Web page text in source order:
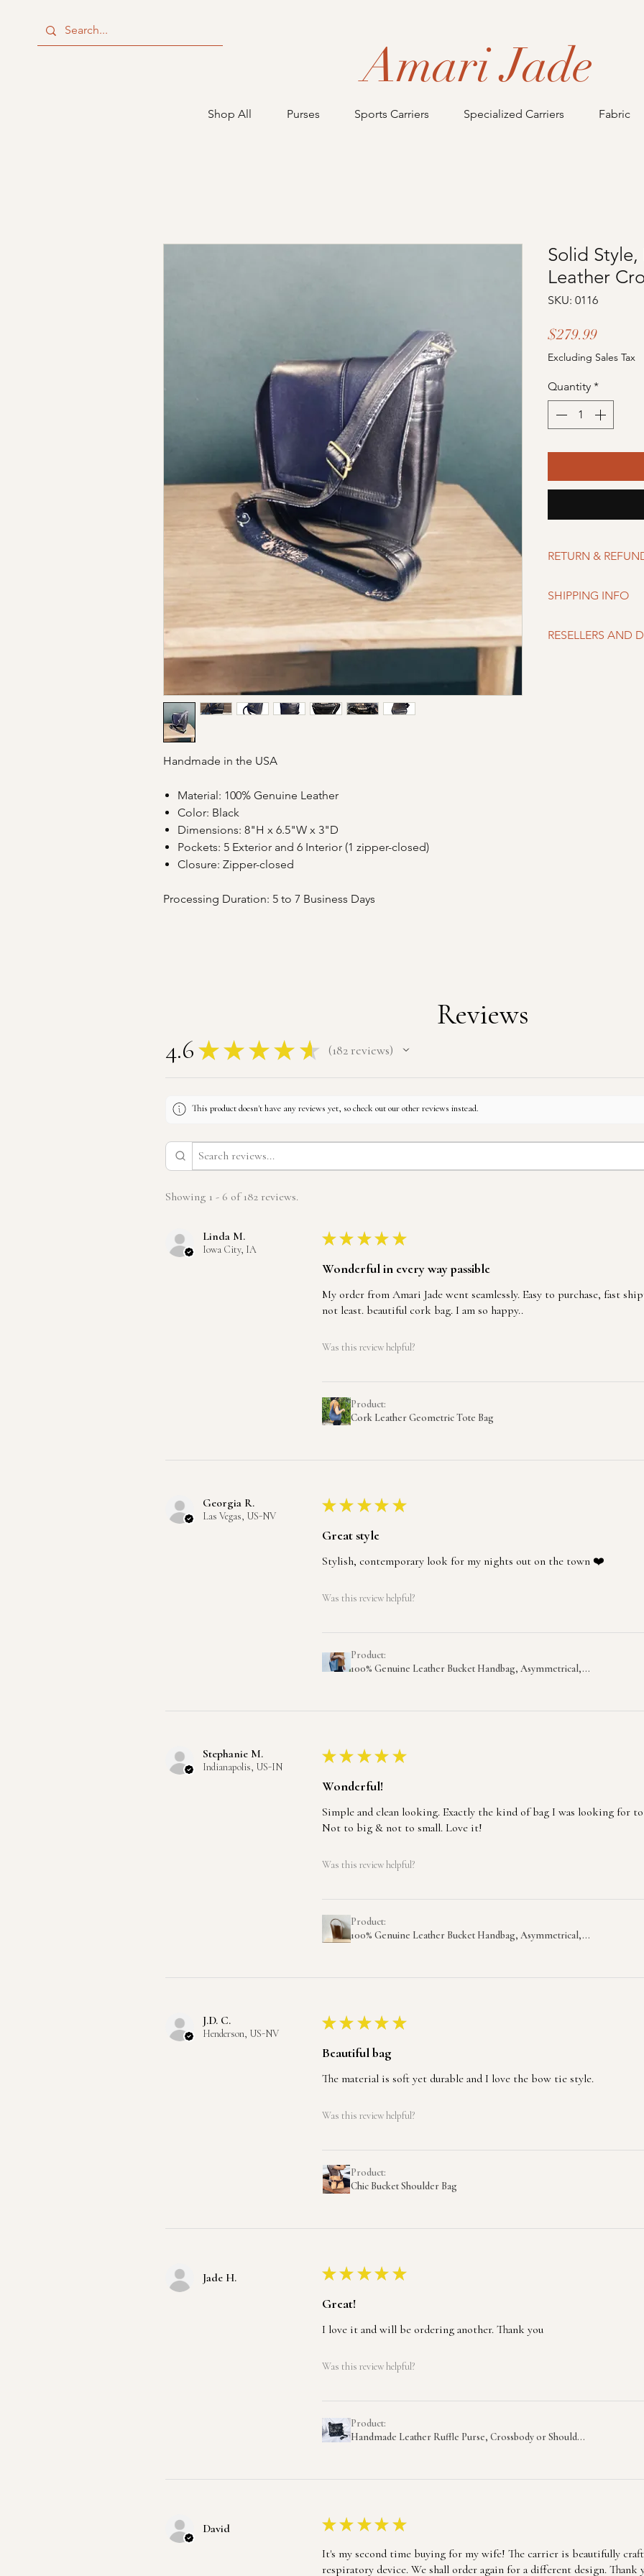
Amari Jade
Shop All
Purses Sports Carriers Specialized Carriers Fabric
Handmade in the USA
Material: 100% Genuine Leather
Color: Black
Dimensions: 8"H x 6.5"W x 3"D
Pockets: 5 Exterior and 6 Interior (1 zipper-closed)
Closure: Zipper-closed
Processing Duration: 5 to 7 Business Days
Solid
Leather
SKU: 0116
$279.99Price
Excluding Sales Tax
Quantity *
RETURN &
of purchase if buyer
SHIPPING INFO
USPS/USPS
RESELLERS AND
Reviews
4.6 ★ ★ ★ ★ ★ 182 reviews
182
This product doesn't have any reviews yet, so check out our other reviews instead.
Showing 1 - 6 of 182 reviews.
Linda M.
Iowa City, IA
★ ★ ★ ★ ★
Wonderful in every way passible
My order from Amari Jade went seamlessly. Easy to purchase, fast
not least. beautiful cork bag. I am so happy..
Was this review helpful?
Product:
Cork Leather Geometric Tote Bag
Georgia R.
Las Vegas, US-NV
★ ★ ★ ★ ★
Great style
Stylish, contemporary look for my nights out on the town ❤️
Was this review helpful?
Product:
100% Genuine Leather Bucket Handbag, Asymmetrical,...
Stephanie M.
Indianapolis, US-IN
★ ★ ★ ★ ★
Wonderful!
Simple and clean looking. Exactly the kind of bag I was looking for
Not to big & not to small. Love it!
Was this review helpful?
Product:
100% Genuine Leather Bucket Handbag, Asymmetrical,...
J.D. C.
Henderson, US-NV
★ ★ ★ ★ ★
Beautiful bag
The material is soft yet durable and I love the bow tie style.
Was this review helpful?
Product:
Chic Bucket Shoulder Bag
Jade H. ★ ★ ★ ★ ★
Great!
I love it and will be ordering another. Thank you
Was this review helpful?
Product:
Handmade Leather Ruffle Purse, Crossbody or Should...
David ★ ★ ★ ★ ★
It's my second time buying for my wife! The carrier is beautifully
respiratory device. We shall order again for a different design. Thank